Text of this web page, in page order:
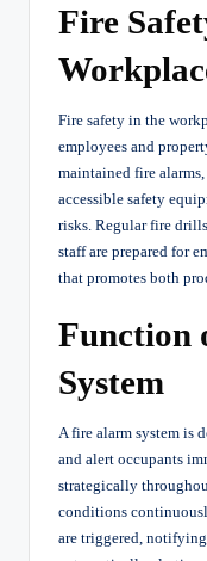
Fire
Fire safety in the
employees and
maintained fire
accessible safety
risks. Regular fire
staff are prepared for
that promotes both
Function
System
A fire alarm system is
and alert occupants
strategically
conditions
are triggered, notifying